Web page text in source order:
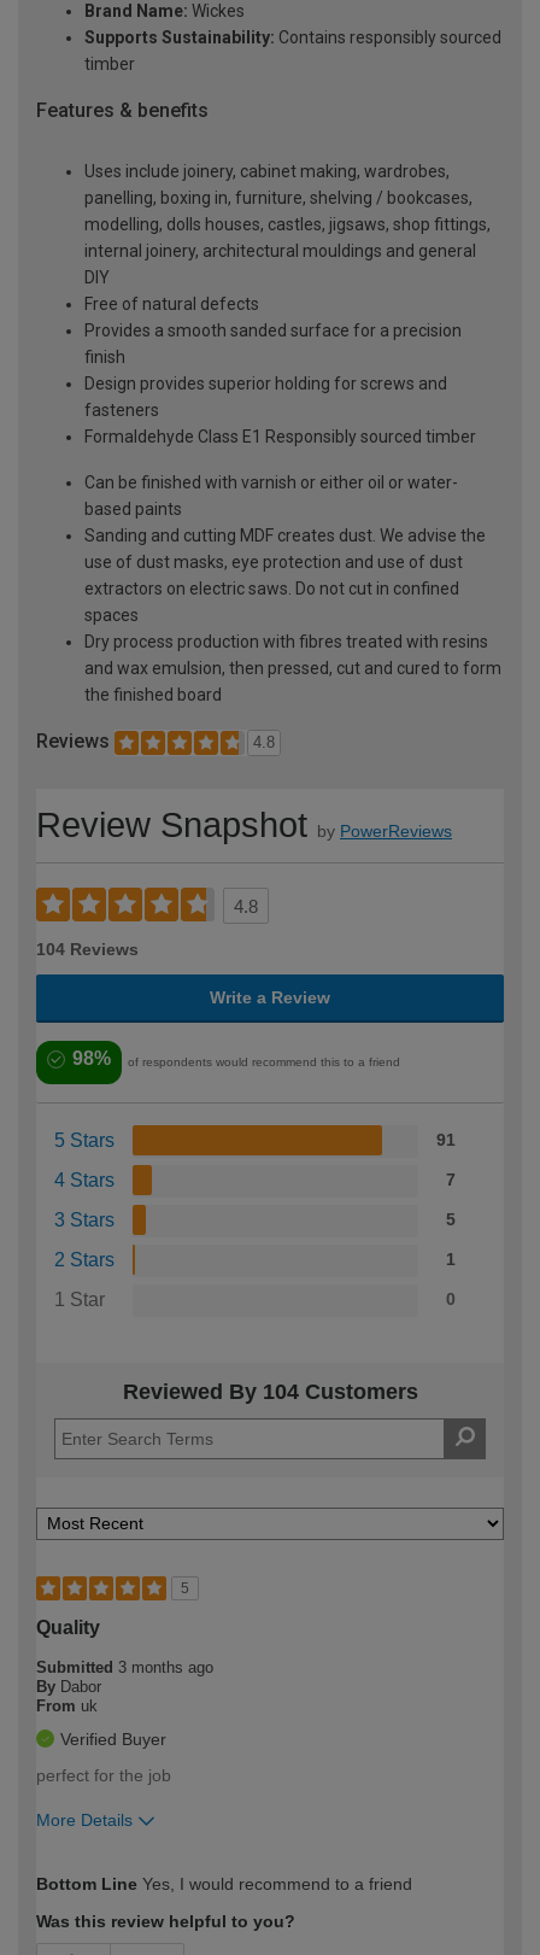
Brand Name: Wickes
Supports Sustainability: Contains responsibly sourced
timber
Features & benefits
Uses include joinery, cabinet making, wardrobes,
panelling, boxing in, furniture, shelving / bookcases,
modelling, dolls houses, castles, jigsaws, shop fittings,
internal joinery, architectural mouldings and general
DIY
Free of natural defects
Provides a smooth sanded surface for a precision
finish
Design provides superior holding for screws and
fasteners
Formaldehyde Class E1 Responsibly sourced timber
Can be finished with varnish or either oil or water-
based paints
Sanding and cutting MDF creates dust. We advise the
use of dust masks, eye protection and use of dust
extractors on electric saws. Do not cut in confined
spaces
Dry process production with fibres treated with resins
and wax emulsion, then pressed, cut and cured to form
the finished board
Reviews 4.8
Review Snapshot by PowerReviews
4.8
104 Reviews
Write a Review
98% of respondents would recommend this to a friend
5 Stars 91
4 Stars 7
3 Stars 5
2 Stars 1
1 Star 0
Reviewed By 104 Customers
5
Quality
Submitted 3 months ago
By Dabor
From uk
Verified Buyer
perfect for the job
More Details
expertise?
Bottom Line Yes, I would recommend to a friend
Was this review helpful to you?